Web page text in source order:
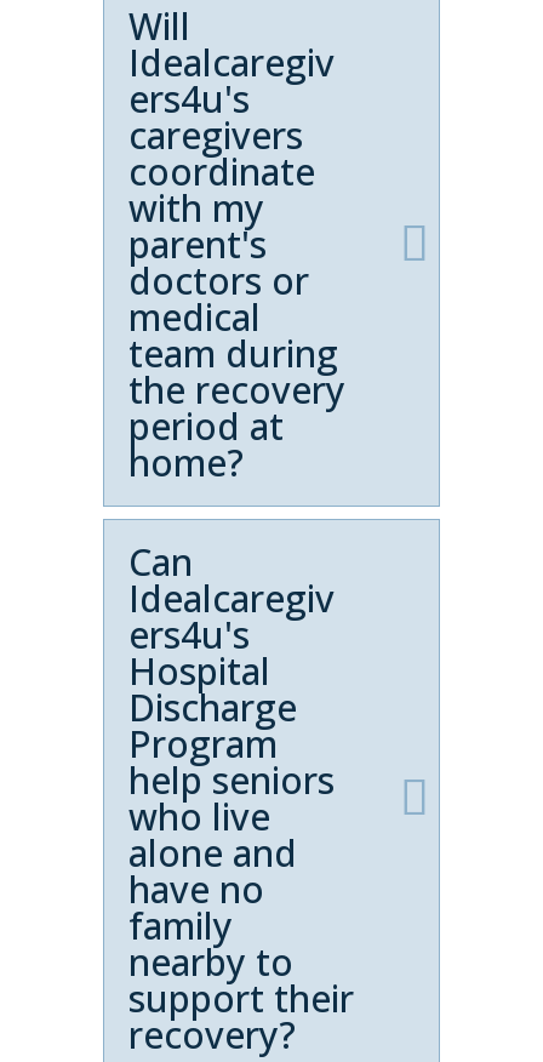
Will
Idealcaregiv
ers4u's
caregivers
coordinate
with my
parent's
doctors or
medical
team during
the recovery
period at
home?
Can
Idealcaregiv
ers4u's
Hospital
Discharge
Program
help seniors
who live
alone and
have no
family
nearby to
support their
recovery?